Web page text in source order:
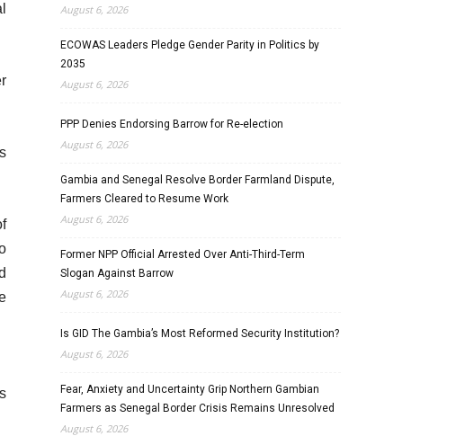
August 6, 2026
ECOWAS Leaders Pledge Gender Parity in Politics by
2035
August 6, 2026
PPP Denies Endorsing Barrow for Re-election
August 6, 2026
Gambia and Senegal Resolve Border Farmland Dispute,
Farmers Cleared to Resume Work
August 6, 2026
Former NPP Official Arrested Over Anti-Third-Term
Slogan Against Barrow
August 6, 2026
Is GID The Gambia’s Most Reformed Security Institution?
August 6, 2026
Fear, Anxiety and Uncertainty Grip Northern Gambian
Farmers as Senegal Border Crisis Remains Unresolved
August 6, 2026